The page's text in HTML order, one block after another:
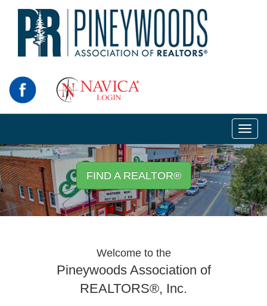
FIND A REALTOR®
Welcome to the
Pineywoods Association of
REALTORS®, Inc.